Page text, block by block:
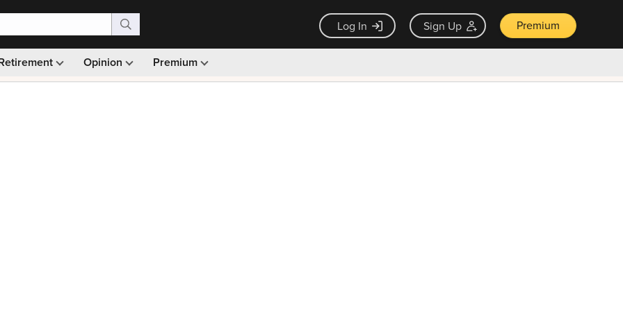
Log In Sign Up Premium
Opinion Premium
Monthly picks · Ad-free browsing · 30-day money back guarantee